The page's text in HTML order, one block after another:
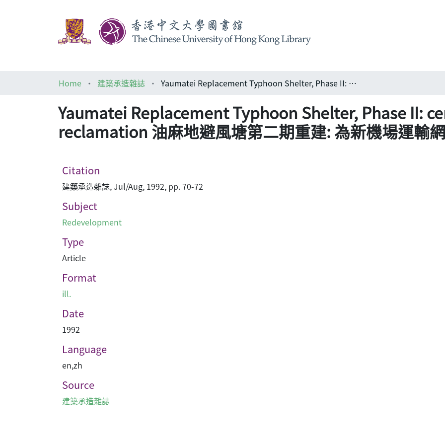
Home
建築承造雜誌 Yaumatei Replacement Typhoon Shelter, Phase II: centrepiece PADS reclamation 油麻地避風塘第二期重建: 為新機場運輸網絡奠定根基
Yaumatei Replacement Typhoon Shelter, Phase II:
reclamation 油麻地避風塘第二期重建: 為新機場運輸
Citation
建築承造雜誌, Jul/Aug, 1992, pp. 70-72
Subject
Redevelopment
Type
Article
Format
ill.
Date
1992
Language
en,zh
Source
建築承造雜誌